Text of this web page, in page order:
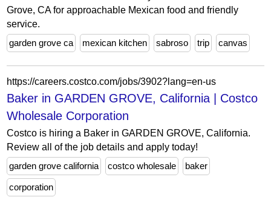
Grove, CA for approachable Mexican food and friendly
service.
garden grove ca
mexican kitchen sabroso trip canvas
https://careers.costco.com/jobs/3902?lang=en-us
Baker in GARDEN GROVE, California | Costco
Wholesale Corporation
Costco is hiring a Baker in GARDEN GROVE, California.
Review all of the job details and apply today!
garden grove california
costco wholesale baker
corporation